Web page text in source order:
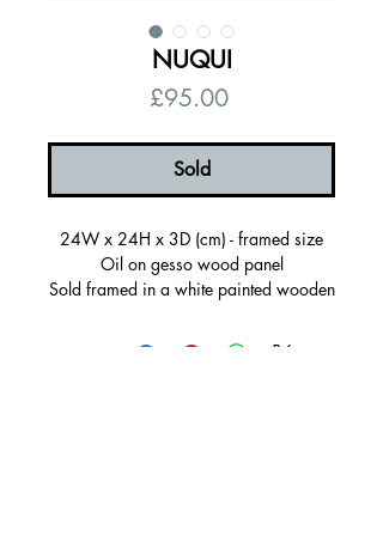
NUQUI
£95.00Price
Sold
24W x 24H x 3D (cm) - framed size
Oil on gesso wood panel
Sold framed in a white painted wooden
Certificate of autenticity